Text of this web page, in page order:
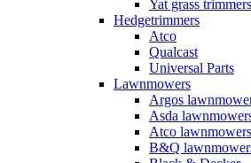
Yat grass trimmers
Hedgetrimmers
Atco
Qualcast
Universal Parts
Lawnmowers
Argos
Asda
Atco lawnmowers
B&Q